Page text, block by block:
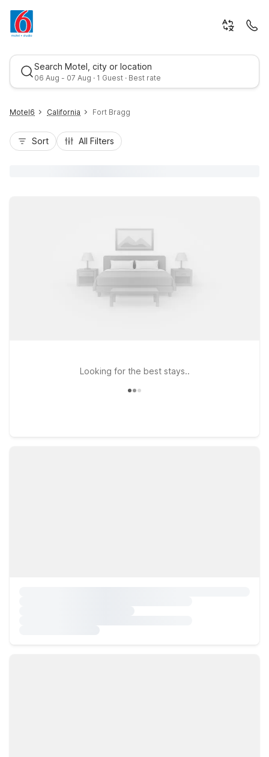
Search Motel, city or location
06 Aug - 07 Aug · 1 Guest · Best rate
Motel6 California Fort Bragg
Sort All Filters
Looking for the best stays..